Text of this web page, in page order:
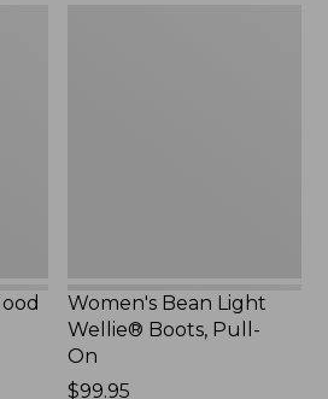
Women's Bean Light
Wellie® Boots, Pull-
On
Price:
$99.95